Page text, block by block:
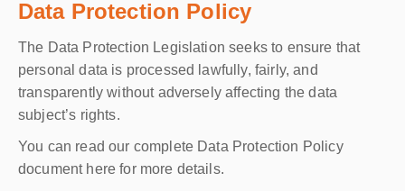
Data Protection Policy
The Data Protection Legislation seeks to ensure that
personal data is processed lawfully, fairly, and
transparently without adversely affecting the data
subject’s rights.
You can read our complete Data Protection Policy
document here for more details.